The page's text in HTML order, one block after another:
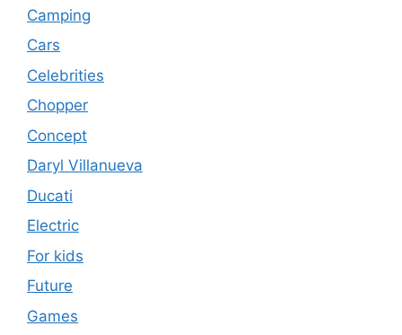
Camping
Cars
Celebrities
Chopper
Concept
Daryl Villanueva
Ducati
Electric
For kids
Future
Games